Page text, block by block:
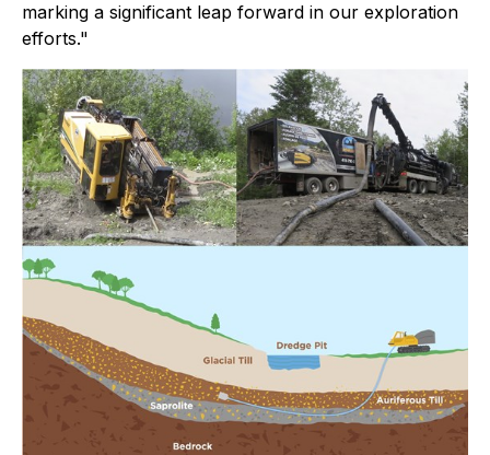
marking a significant leap forward in our exploration
efforts."